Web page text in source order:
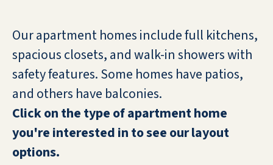
Our apartment homes include full kitchens,
spacious closets, and walk-in showers with
safety features. Some homes have patios,
and others have balconies.
Click on the type of apartment home
you're interested in to see our layout
options.
better I love it.
RETTA
As a new independent living